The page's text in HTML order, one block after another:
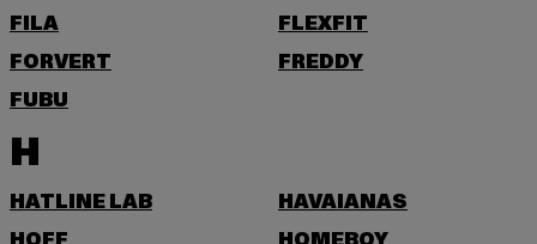
FILA
FLEXFIT
FORVERT
FREDDY
FUBU
H
HATLINE LAB
HAVAIANAS